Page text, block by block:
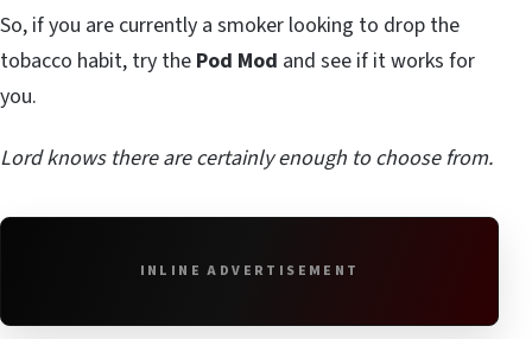
So, if you are currently a smoker looking to drop the
tobacco habit, try the Pod Mod and see if it works for
you.
Lord knows there are certainly enough to choose from.
INLINE ADVERTISEMENT